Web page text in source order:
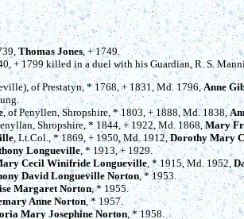
Thomas Jones, + 1749.
+ 1799 killed in a duel with his Guardian, R. S.
of Prestatyn, * 1768, + 1831, Md. 1796,Anne
, of Penyllen, Shropshire, * 1803, + 1888, Md. 1838,
Shropshire, * 1844, + 1922, Md. 1868,Mary
, Lt.Col., * 1869, + 1950, Md. 1912,Dorothy Mary
Longueville, * 1913, + 1929.
Cecil Winifride Longueville, * 1915, Md. 1952,
David Longueville Norton, * 1953.
Margaret Norton, * 1955.
Anne Norton, * 1957.
Mary Josephine Norton, * 1958.